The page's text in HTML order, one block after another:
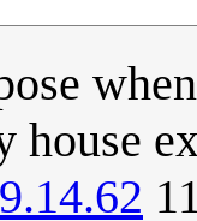
house